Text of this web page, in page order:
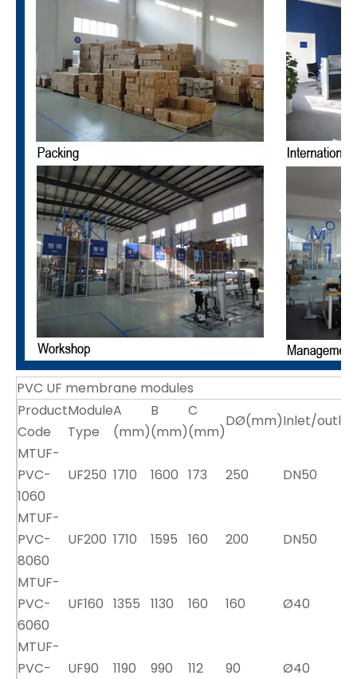
PVC UF membrane modules
Product
Code
Module
Type
A
(mm)
B
(mm)
C
(mm)
DØ(mm)Inlet/
MTUF-
PVC-
1060
UF250 1710 1600 173 250 DN50
MTUF-
PVC-
8060
UF200 1710 1595 160 200 DN50
MTUF-
PVC-
6060
UF160 1355 1130 160 160 Ø40
MTUF-
PVC-
UF90 1190 990 112 90 Ø40